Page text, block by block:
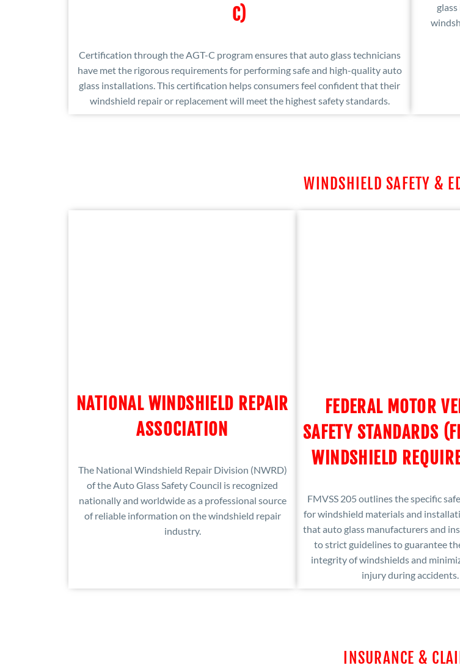
C)
Certification through the AGT-C program ensures that auto glass technicians
have met the rigorous requirements for performing safe and high-quality auto
glass installations. This certification helps consumers feel confident that their
windshield repair or replacement will meet the highest safety standards.
WINDSHIELD SAFETY &
NATIONAL WINDSHIELD REPAIR
ASSOCIATION
The National Windshield Repair Division (NWRD)
of the Auto Glass Safety Council is recognized
nationally and worldwide as a professional source
of reliable information on the windshield repair
industry.
FEDERAL MOTOR
SAFETY STANDARDS
WINDSHIELD
FMVSS 205 outlines the specific
for windshield materials and
that auto glass manufacturers and
to strict guidelines to guarantee
integrity of windshields and
injury during accidents.
INSURANCE &